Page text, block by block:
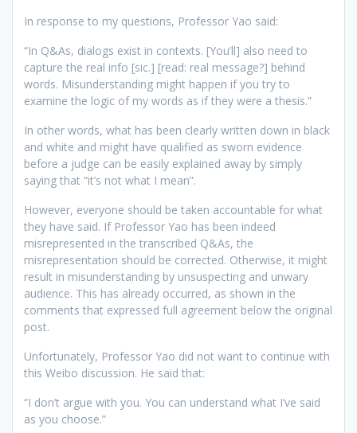
In response to my questions, Professor Yao said:
“In Q&As, dialogs exist in contexts. [You’ll] also need to
capture the real info [sic.] [read: real message?] behind
words. Misunderstanding might happen if you try to
examine the logic of my words as if they were a thesis.”
In other words, what has been clearly written down in black
and white and might have qualified as sworn evidence
before a judge can be easily explained away by simply
saying that “it’s not what I mean”.
However, everyone should be taken accountable for what
they have said. If Professor Yao has been indeed
misrepresented in the transcribed Q&As, the
misrepresentation should be corrected. Otherwise, it might
result in misunderstanding by unsuspecting and unwary
audience. This has already occurred, as shown in the
comments that expressed full agreement below the original
post.
Unfortunately, Professor Yao did not want to continue with
this Weibo discussion. He said that:
“I don’t argue with you. You can understand what I’ve said
as you choose.”